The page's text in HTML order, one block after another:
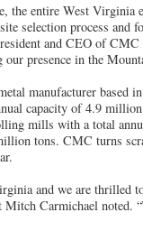
the entire West Virginia
selection process and
and CEO of
presence in the
manufacturer based
capacity of 4.9
mills with a total
tons. CMC turns
and we are thrilled
Carmichael noted.